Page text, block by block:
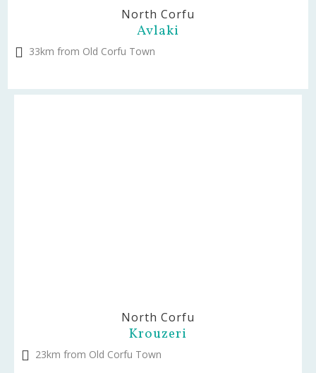
North Corfu
Avlaki
33km from Old Corfu Town
North Corfu
Krouzeri
23km from Old Corfu Town